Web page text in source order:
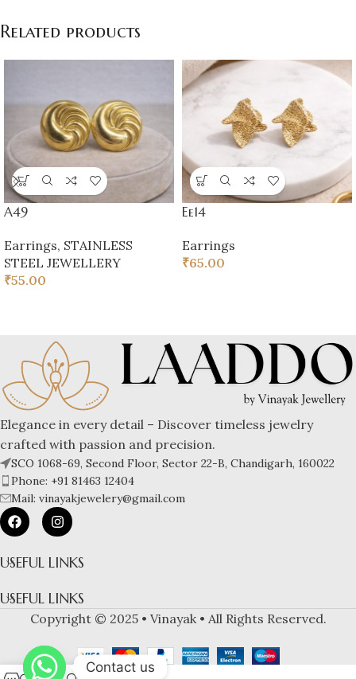
Related products
A49
Earrings, STAINLESS
STEEL JEWELLERY
₹55.00
Ee14
Earrings
₹65.00
Elegance in every detail – Discover timeless jewelry
crafted with passion and precision.
SCO 1068-69, Second Floor, Sector 22-B, Chandigarh, 160022
Phone: +91 81463 12404
Mail: vinayakjewelery@gmail.com
USEFUL LINKS
USEFUL LINKS
Copyright © 2025 • Vinayak • All Rights Reserved.
Contact us